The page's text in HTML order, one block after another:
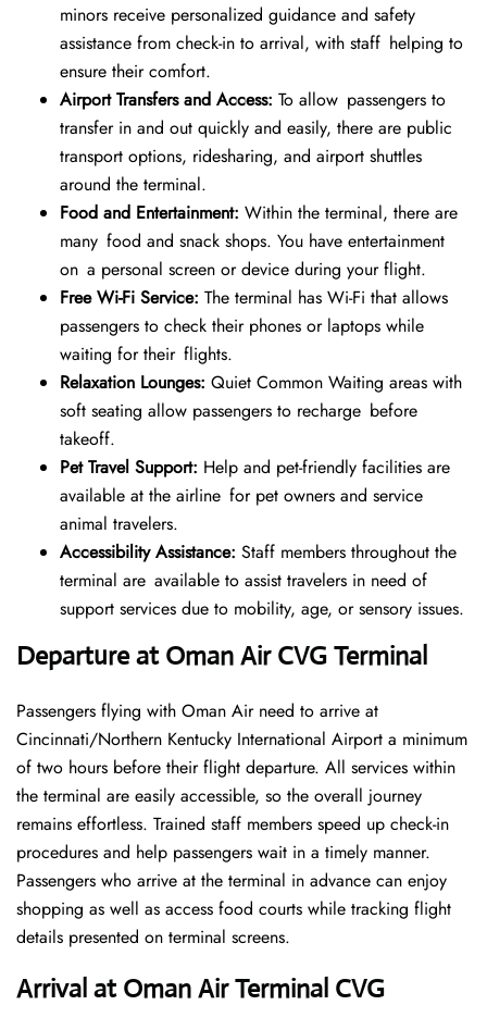
minors receive personalized guidance and safety
assistance from check-in to arrival, with staff helping to
ensure their comfort.
Airport Transfers and Access: To allow passengers to
transfer in and out quickly and easily, there are public
transport options, ridesharing, and airport shuttles
around the terminal.
Food and Entertainment: Within the terminal, there are
many food and snack shops. You have entertainment
on a personal screen or device during your flight.
Free Wi-Fi Service: The terminal has Wi-Fi that allows
passengers to check their phones or laptops while
waiting for their flights.
Relaxation Lounges: Quiet Common Waiting areas with
soft seating allow passengers to recharge before
takeoff.
Pet Travel Support: Help and pet-friendly facilities are
available at the airline for pet owners and service
animal travelers.
Accessibility Assistance: Staff members throughout the
terminal are available to assist travelers in need of
support services due to mobility, age, or sensory issues.
Departure at Oman Air CVG Terminal
Passengers flying with Oman Air need to arrive at
Cincinnati/Northern Kentucky International Airport a minimum
of two hours before their flight departure. All services within
the terminal are easily accessible, so the overall journey
remains effortless. Trained staff members speed up check-in
procedures and help passengers wait in a timely manner.
Passengers who arrive at the terminal in advance can enjoy
shopping as well as access food courts while tracking flight
details presented on terminal screens.
Arrival at Oman Air Terminal CVG